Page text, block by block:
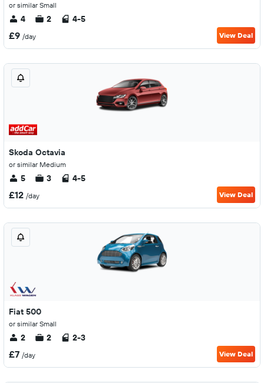
or similar Small
4 2 4-5
£9 /day View Deal
Skoda Octavia
or similar Medium
5 3 4-5
£12 /day View Deal
Fiat 500
or similar Small
2 2 2-3
£7 /day View Deal